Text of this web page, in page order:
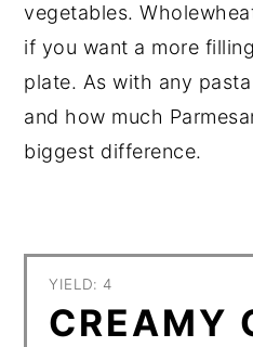
vegetables.
if you want a more
plate. As with any
and how much
biggest difference.
YIELD: 4
CREAMY